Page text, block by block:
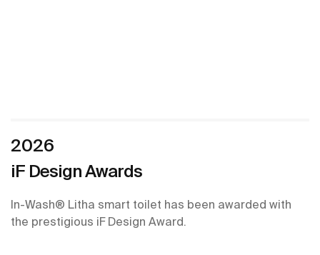
2026
iF Design Awards
In-Wash® Litha smart toilet has been awarded with
the prestigious iF Design Award.